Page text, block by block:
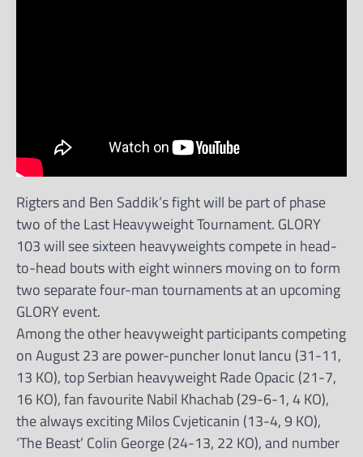
Rigters and Ben Saddik’s fight will be part of phase
two of the Last Heavyweight Tournament. GLORY
103 will see sixteen heavyweights compete in head-
to-head bouts with eight winners moving on to form
two separate four-man tournaments at an upcoming
GLORY event.
Among the other heavyweight participants competing
on August 23 are power-puncher Ionut Iancu (31-11,
13 KO), top Serbian heavyweight Rade Opacic (21-7,
16 KO), fan favourite Nabil Khachab (29-6-1, 4 KO),
the always exciting Milos Cvjeticanin (13-4, 9 KO),
‘The Beast’ Colin George (24-13, 22 KO), and number